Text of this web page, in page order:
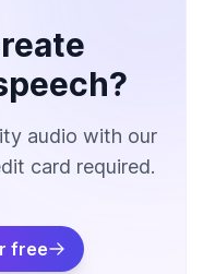
audio with our
card required.
free